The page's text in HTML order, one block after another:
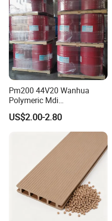
Pm200 44V20 Wanhua
Polymeric Mdi
Polymethylene Polyphenyl
Isocyanate
US$2.00-2.80